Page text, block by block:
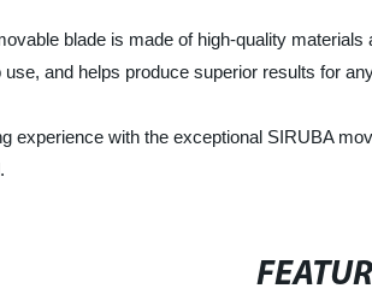
blade is made of high-quality
use, and helps produce superior results for
experience with the exceptional SIRUBA